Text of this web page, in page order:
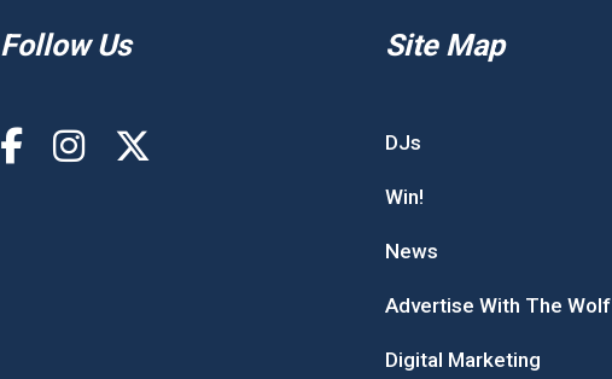
Follow Us Site Map
DJs
Win!
News
Advertise With The Wolf
Digital Marketing